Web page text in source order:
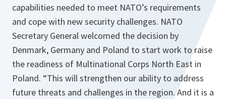
capabilities needed to meet NATO’s requirements
and cope with new security challenges. NATO
Secretary General welcomed the decision by
Denmark, Germany and Poland to start work to raise
the readiness of Multinational Corps North East in
Poland. “This will strengthen our ability to address
future threats and challenges in the region. And it is a